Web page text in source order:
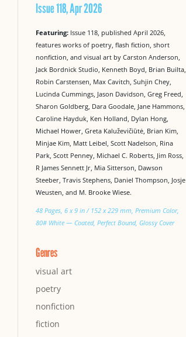
Issue 118, Apr 2026
Featuring: Issue 118, published April 2026,
features works of poetry, flash fiction, short
nonfiction, and visual art by Carston Anderson,
Jack Bordnick Studio, Kenneth Boyd, Brian Builta,
Robin Carstensen, Max Cavitch, Suhjin Chey,
Lucinda Cummings, Jason Davidson, Greg Freed,
Sharon Goldberg, Dara Goodale, Jane Hammons,
Caroline Hayduk, Ken Holland, Dylan Hong,
Michael Hower, Greta Kaluževičiūtė, Brian Kim,
Minjae Kim, Matt Leibel, Scott Nadelson, Rina
Park, Scott Penney, Michael C. Roberts, Jim Ross,
R James Sennett Jr, Mia Sitterson, Dawson
Steeber, Travis Stephens, Daniel Thompson, Josje
Weusten, and M. Brooke Wiese.
48 Pages, 6 x 9 in / 152 x 229 mm, Premium Color,
80# White — Coated, Perfect Bound, Glossy Cover
Genres
visual art
poetry
nonfiction
fiction